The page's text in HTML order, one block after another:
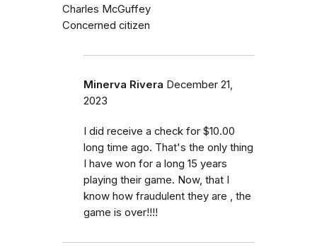
Charles McGuffey
Concerned citizen
Minerva Rivera December 21,
2023
I did receive a check for $10.00
long time ago. That's the only thing
I have won for a long 15 years
playing their game. Now, that I
know how fraudulent they are , the
game is over!!!!